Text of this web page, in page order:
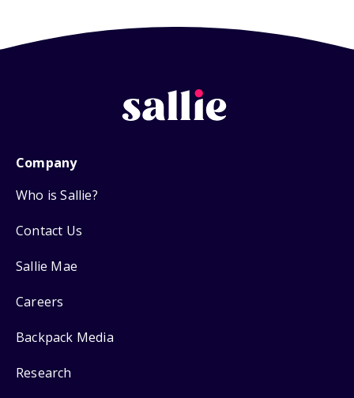
Company
Who is Sallie?
Contact Us
Sallie Mae
Careers
Backpack Media
Research